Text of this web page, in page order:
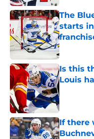
The
starts
Published
Is this
Louis
If there